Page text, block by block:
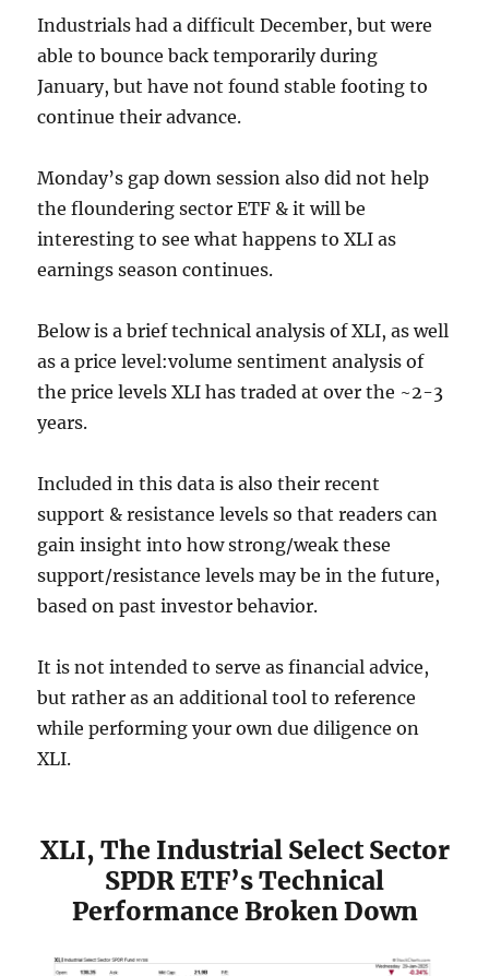
Industrials had a difficult December, but were
able to bounce back temporarily during
January, but have not found stable footing to
continue their advance.
Monday’s gap down session also did not help
the floundering sector ETF & it will be
interesting to see what happens to XLI as
earnings season continues.
Below is a brief technical analysis of XLI, as well
as a price level:volume sentiment analysis of
the price levels XLI has traded at over the ~2-3
years.
Included in this data is also their recent
support & resistance levels so that readers can
gain insight into how strong/weak these
support/resistance levels may be in the future,
based on past investor behavior.
It is not intended to serve as financial advice,
but rather as an additional tool to reference
while performing your own due diligence on
XLI.
XLI, The Industrial Select Sector
SPDR ETF’s Technical
Performance Broken Down